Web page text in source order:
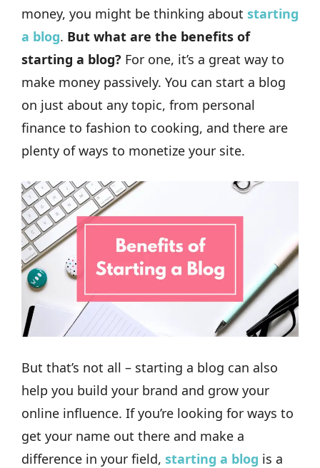
money, you might be thinking about starting
a blog. But what are the benefits of
starting a blog? For one, it’s a great way to
make money passively. You can start a blog
on just about any topic, from personal
finance to fashion to cooking, and there are
plenty of ways to monetize your site.
But that’s not all – starting a blog can also
help you build your brand and grow your
online influence. If you’re looking for ways to
get your name out there and make a
difference in your field, starting a blog is a